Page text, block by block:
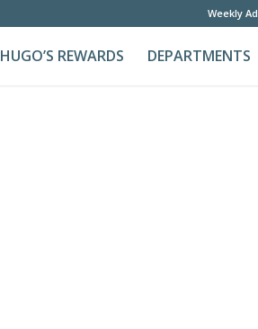
Weekly Ad
HUGO’S REWARDS DEPARTMENTS